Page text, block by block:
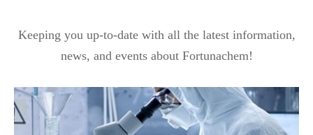
Keeping you up-to-date with all the latest information,
news, and events about Fortunachem!